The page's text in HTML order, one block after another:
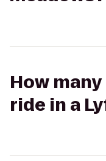
How
ride in a